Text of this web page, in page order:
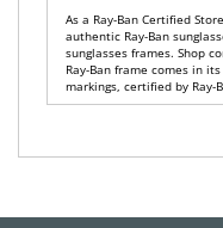
As a Ray-Ban Certified
authentic Ray-Ban
sunglasses frames. Shop
Ray-Ban frame comes in
markings, certified by Ray-